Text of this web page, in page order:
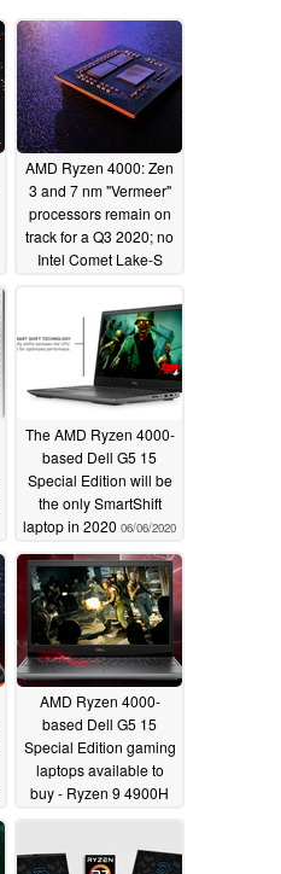
AMD Ryzen 4000: Zen
3 and 7 nm "Vermeer"
processors remain on
track for a Q3 2020; no
Intel Comet Lake-S
spokesperson confirms
06/26/2020
The AMD Ryzen 4000-
based Dell G5 15
Special Edition will be
the only SmartShift
laptop in 2020 06/06/2020
AMD Ryzen 4000-
based Dell G5 15
Special Edition gaming
laptops available to
buy - Ryzen 9 4900H
model still MIA but a
is coming in August